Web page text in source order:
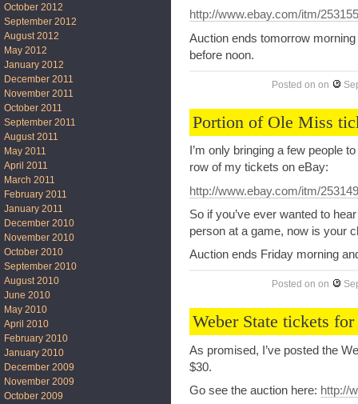
http://www.ebay.com/itm/
Auction ends tomorrow
before noon.
Posted on on
Portion of Ole Miss
I’m only bringing a few people
row of my tickets on eBay:
http://www.ebay.com/itm/
So if you’ve ever wanted to
person at a game, now is your
Auction ends Friday morning
Posted on on
Weber State tickets
As promised, I’ve posted the
$30.
Go see the auction here: http://
October 2012
September 2012
August 2012
May 2012
January 2012
December 2011
November 2011
October 2011
September 2011
August 2011
May 2011
April 2011
March 2011
February 2011
January 2011
December 2010
November 2010
October 2010
September 2010
August 2010
June 2010
May 2010
April 2010
February 2010
January 2010
December 2009
November 2009
October 2009